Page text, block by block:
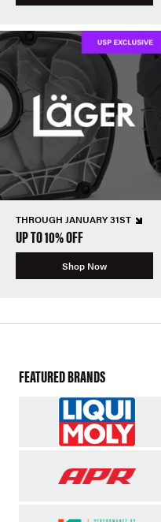
THROUGH JANUARY 31ST
UP TO 10% OFF
Shop Now
FEATURED BRANDS